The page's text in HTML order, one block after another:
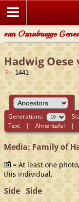
van Osnabrugge
Hadwig Oese
- 1441
Generations:
Text |Ahnentafel |
Media: Family of
= At least one
this individual.
Side Side